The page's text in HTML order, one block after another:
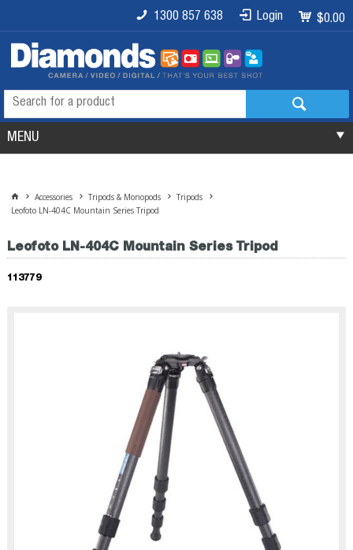
$0.00
Login
1300 857 638
MENU
Accessories Tripods & Monopods
Tripods
Leofoto LN-404C Mountain Series Tripod
Leofoto LN-404C Mountain Series Tripod
113779